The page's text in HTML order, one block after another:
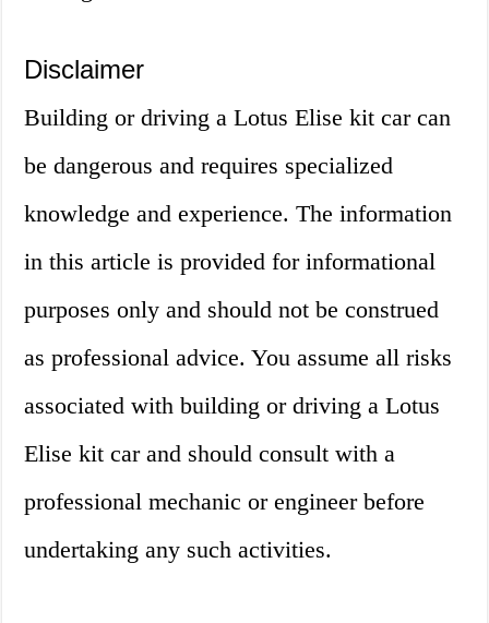
Disclaimer
Building or driving a Lotus Elise kit car can
be dangerous and requires specialized
knowledge and experience. The information
in this article is provided for informational
purposes only and should not be construed
as professional advice. You assume all risks
associated with building or driving a Lotus
Elise kit car and should consult with a
professional mechanic or engineer before
undertaking any such activities.